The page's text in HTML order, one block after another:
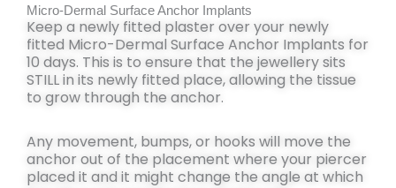
Micro-Dermal Surface Anchor Implants
Keep a newly fitted plasterover your newly
fitted Micro-Dermal Surface Anchor Implants for
10 days. This is to ensure that the jewellery sits
STILLin its newly fitted place,allowing the tissue
to grow through the anchor.
Any movement, bumps, or hooks will move the
anchor out of the placement where your piercer
placed it and it might change the angle at which